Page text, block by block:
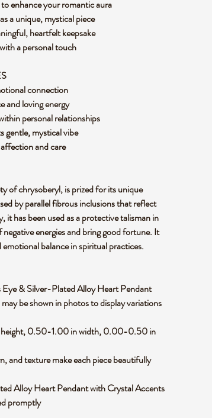
enhance your romantic aura
a unique, mystical piece
heartfelt keepsake
a personal touch
connection
and loving energy
personal relationships
gentle, mystical vibe
and care
of chrysoberyl, is prized for its unique
by parallel fibrous inclusions that reflect
has been used as a protective talisman in
energies and bring good fortune. It
balance in spiritual practices.
& Silver-Plated Alloy Heart Pendant
be shown in photos to display variations
0.50-1.00 in width, 0.00-0.50 in
and texture make each piece beautifully
Alloy Heart Pendant with Crystal Accents
promptly